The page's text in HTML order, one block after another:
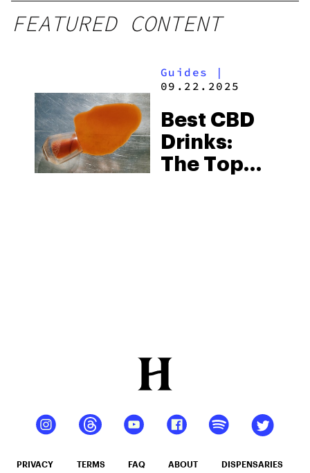
FEATURED CONTENT
Guides
|
09.22.2025
Best CBD
Drinks:
The Top
PRIVACY TERMS FAQ ABOUT DISPENSARIES